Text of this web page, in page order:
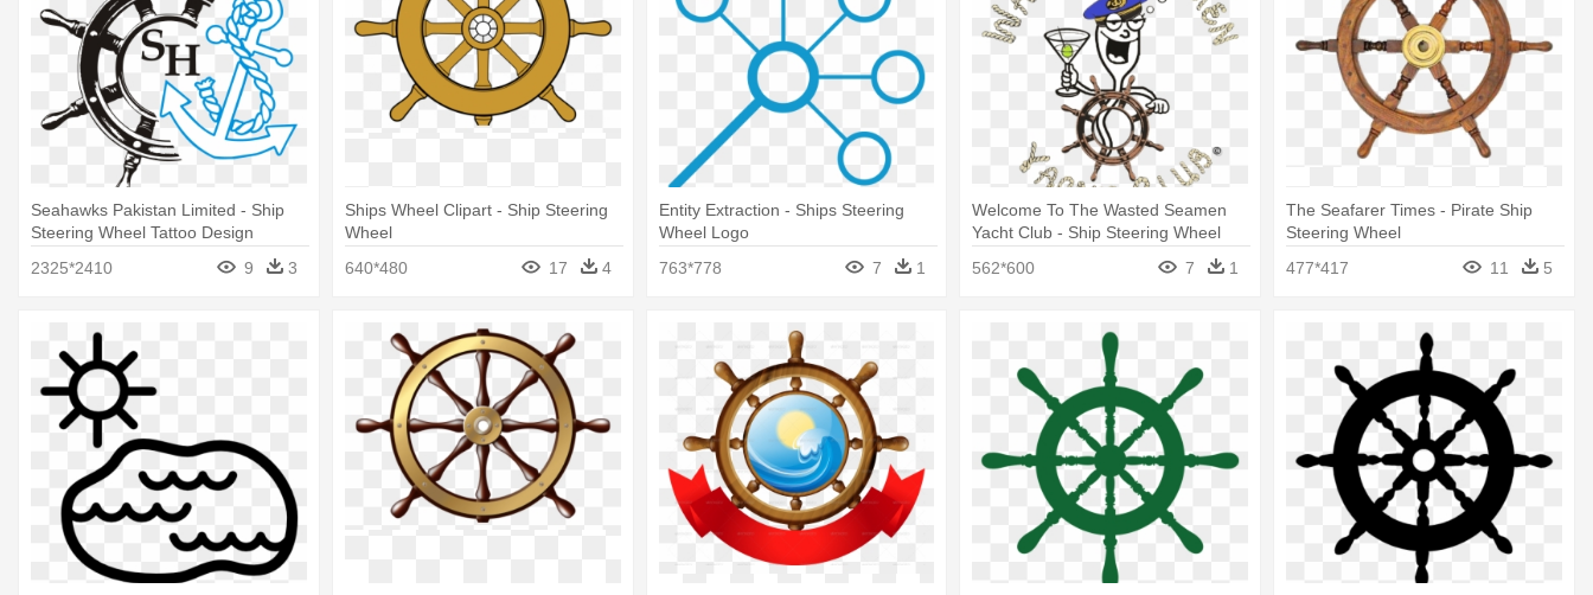
Seahawks Pakistan Limited - Ship
Steering Wheel Tattoo Design
2325*2410
9 3
Ships Wheel Clipart - Ship Steering
Wheel
640*480
17 4
Entity Extraction - Ships Steering
Wheel Logo
763*778
7 1
Welcome To The Wasted Seamen
Yacht Club - Ship Steering Wheel
562*600
7 1
The Seafarer Times - Pirate Ship
Steering Wheel
477*417
11 5